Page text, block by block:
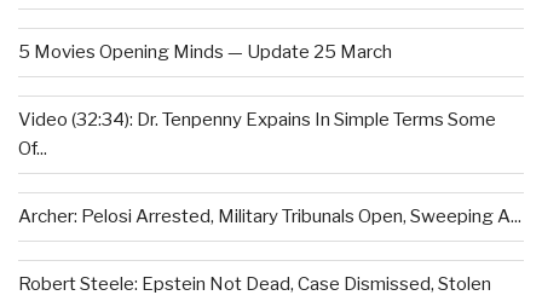
5 Movies Opening Minds — Update 25 March
Video (32:34): Dr. Tenpenny Expains In Simple Terms Some
Of...
Archer: Pelosi Arrested, Military Tribunals Open, Sweeping A...
Robert Steele: Epstein Not Dead, Case Dismissed, Stolen